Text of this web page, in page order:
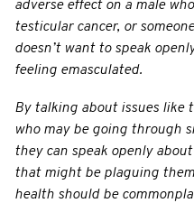
adverse effect on a male
testicular cancer, or
doesn’t want to speak
feeling emasculated.
By talking about issues like
who may be going through
they can speak openly
that might be plaguing
health should be